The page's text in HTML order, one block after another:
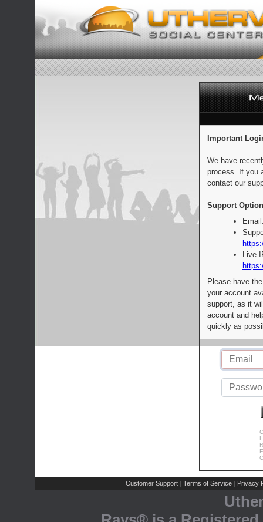
Important
We have
process. If you
contact our
Support
Live
Please have
your account
support, as it
account and
quickly as
Customer Support | Terms of Service | Privacy